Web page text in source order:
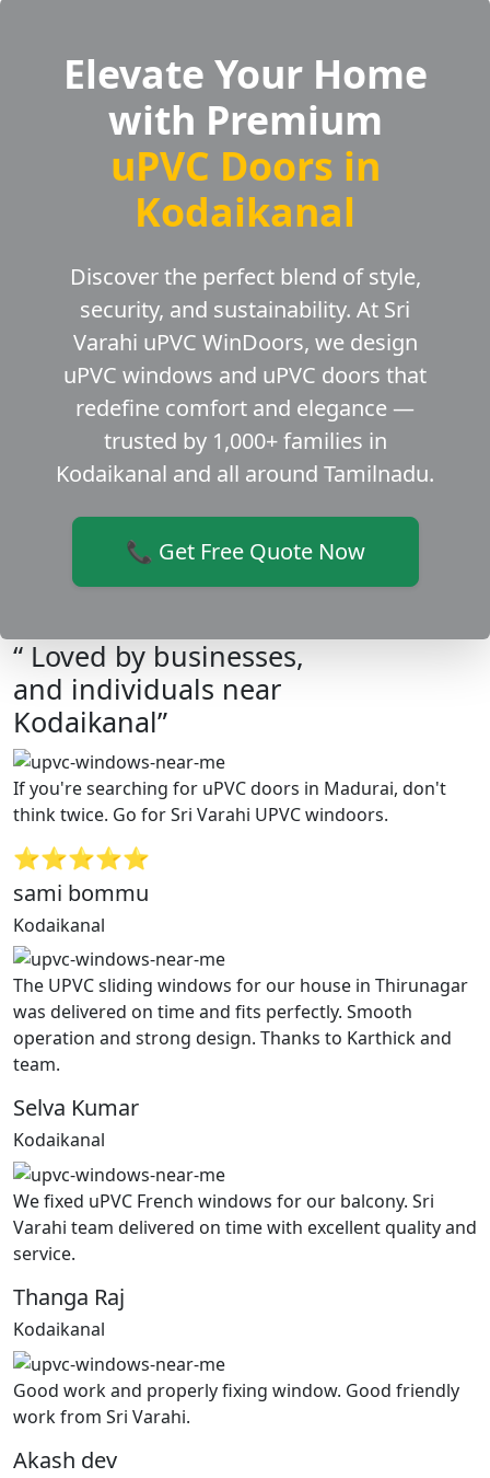
Elevate Your Home
with Premium
uPVC Doors in
Kodaikanal
Discover the perfect blend of style,
security, and sustainability. At Sri
Varahi uPVC WinDoors, we design
uPVC windows and uPVC doors that
redefine comfort and elegance —
trusted by 1,000+ families in
Kodaikanal and all around Tamilnadu.
📞 Get Free Quote Now
“ Loved by businesses,
and individuals near
Kodaikanal”
If you're searching for uPVC doors in Madurai, don't
think twice. Go for Sri Varahi UPVC windoors.
⭐⭐⭐⭐⭐
sami bommu
Kodaikanal
The UPVC sliding windows for our house in Thirunagar
was delivered on time and fits perfectly. Smooth
operation and strong design. Thanks to Karthick and
team.
Selva Kumar
Kodaikanal
We fixed uPVC French windows for our balcony. Sri
Varahi team delivered on time with excellent quality and
service.
Thanga Raj
Kodaikanal
Good work and properly fixing window. Good friendly
work from Sri Varahi.
Akash dev